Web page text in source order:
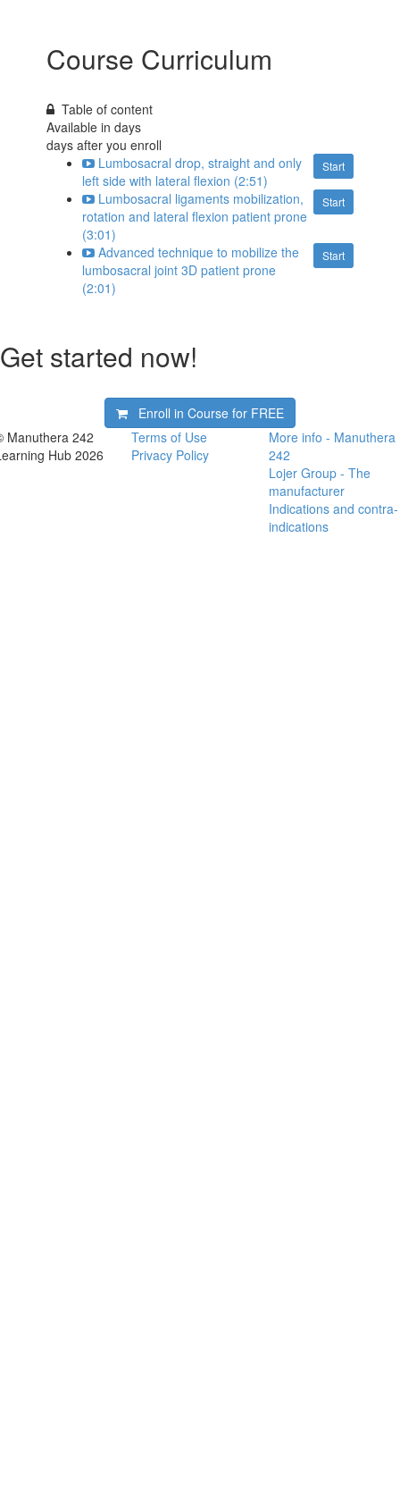
Course Curriculum
Table of content
Available indays
days after you enroll
Start
Lumbosacral drop, straight and only
left side with lateral flexion (2:51)
Start
Lumbosacral ligaments mobilization,
rotation and lateral flexion patient prone
(3:01)
Start
Advanced technique to mobilize the
lumbosacral joint 3D patient prone
(2:01)
Get started now!
Enroll in Course for FREE
Manuthera 242
Hub 2026
Terms of Use
Privacy Policy
More info - Manuthera
242
Lojer Group - The
manufacturer
Indications and contra-
indications